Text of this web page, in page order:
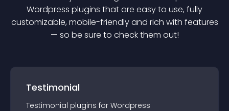
Wordpress plugins that are easy to use, fully
customizable, mobile-friendly and rich with features
— so be sure to check them out!
Testimonial
Testimonial plugins for Wordpress